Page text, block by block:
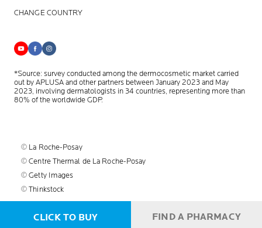
CLICK TO BUY FIND A PHARMACY
CHANGE COUNTRY
*Source: survey conducted among the dermocosmetic market carried
out by APLUSA and other partners between January 2023 and May
2023, involving dermatologists in 34 countries, representing more than
80% of the worldwide GDP.
© La Roche-Posay
© Centre Thermal de La Roche-Posay
© Getty Images
© Thinkstock
© L'OREAL